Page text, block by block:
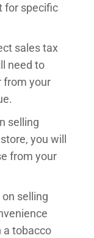
for specific
sales tax
need to
from your
selling
you will
from your
on selling
a tobacco